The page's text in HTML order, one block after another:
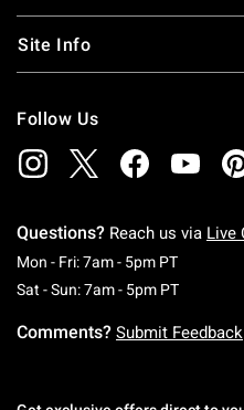
Site Info
Follow Us
Questions? Reach us via Live
Mon - Fri: 7am - 5pm PTMonday
Sat - Sun: 7am - 5pm PTSaturday
Comments? Submit Feedback